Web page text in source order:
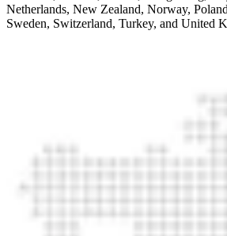
Netherlands, New Zealand, Norway,
Sweden, Switzerland, Turkey, and United